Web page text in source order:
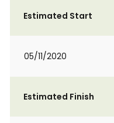
Estimated Start
05/11/2020
Estimated Finish